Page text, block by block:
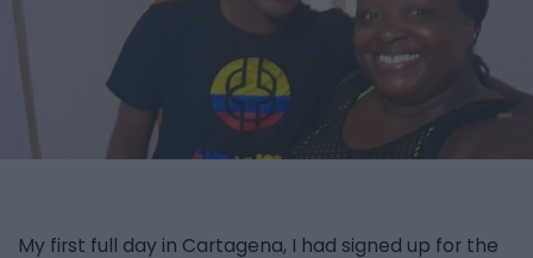
My first full day in Cartagena, I had signed up for the